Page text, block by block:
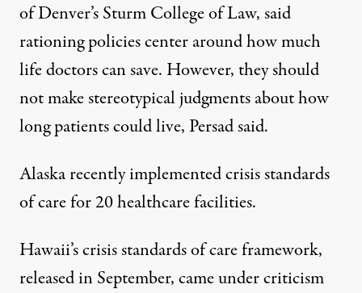
of Denver’s Sturm College of Law, said
rationing policies center around how much
life doctors can save. However, they should
not make stereotypical judgments about how
long patients could live, Persad said.
Alaska recentlyimplementedcrisis standards
of care for 20 healthcare facilities.
Hawaii’s crisis standards of care framework,
released in September, came under criticism